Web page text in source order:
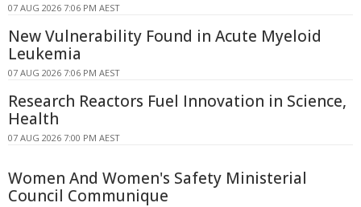
07 AUG 2026 7:06 PM AEST
New Vulnerability Found in Acute Myeloid
Leukemia
07 AUG 2026 7:06 PM AEST
Research Reactors Fuel Innovation in Science,
Health
07 AUG 2026 7:00 PM AEST
Women And Women's Safety Ministerial
Council Communique